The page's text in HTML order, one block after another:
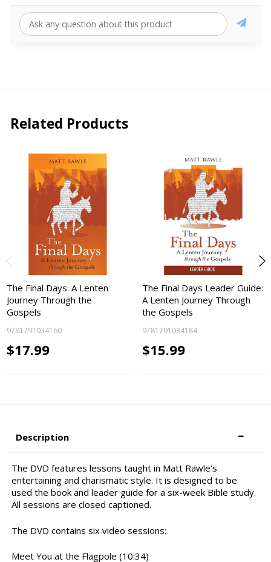
Related Products
The Final Days: A Lenten
Journey Through the
Gospels
9781791034160
$17.99
The Final Days Leader Guide:
A Lenten Journey Through
the Gospels
9781791034184
$15.99
Description
The DVD features lessons taught in Matt Rawle's
entertaining and charismatic style. It is designed to be
used the book and leader guide for a six-week Bible study.
All sessions are closed captioned.
The DVD contains six video sessions:
Meet You at the Flagpole (10:34)